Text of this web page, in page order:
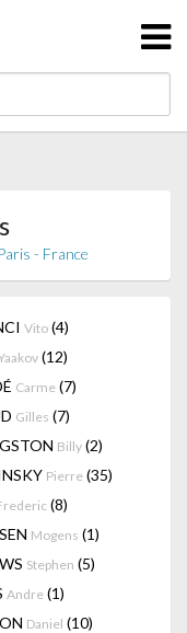
- France
Vito (4)
(12)
Carme (7)
Gilles (7)
Billy (2)
Pierre (35)
(8)
Mogens (1)
Stephen (5)
Andre (1)
Daniel (10)